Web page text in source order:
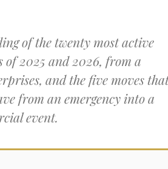
of the twenty most active
of 2025 and 2026, from a
and the five moves
from an emergency into a
event.